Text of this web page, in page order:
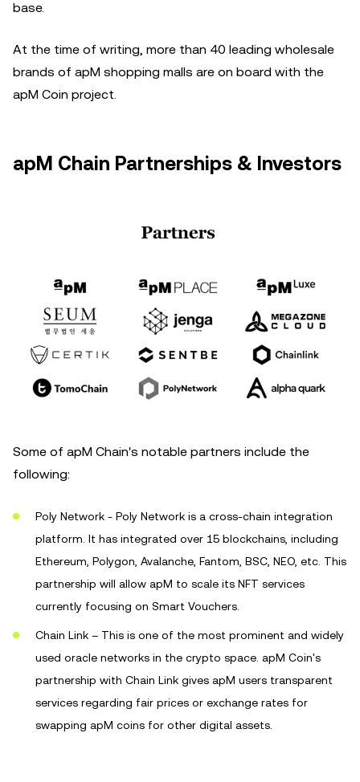
base.
At the time of writing, more than 40 leading wholesale
brands of apM shopping malls are on board with the
apM Coin project.
apM Chain Partnerships & Investors
Some of apM Chain's notable partners include the
following:
Poly Network - Poly Network is a cross-chain integration
platform. It has integrated over 15 blockchains, including
Ethereum, Polygon, Avalanche, Fantom, BSC, NEO, etc. This
partnership will allow apM to scale its NFT services
currently focusing on Smart Vouchers.
Chain Link – This is one of the most prominent and widely
used oracle networks in the crypto space. apM Coin's
partnership with Chain Link gives apM users transparent
services regarding fair prices or exchange rates for
swapping apM coins for other digital assets.